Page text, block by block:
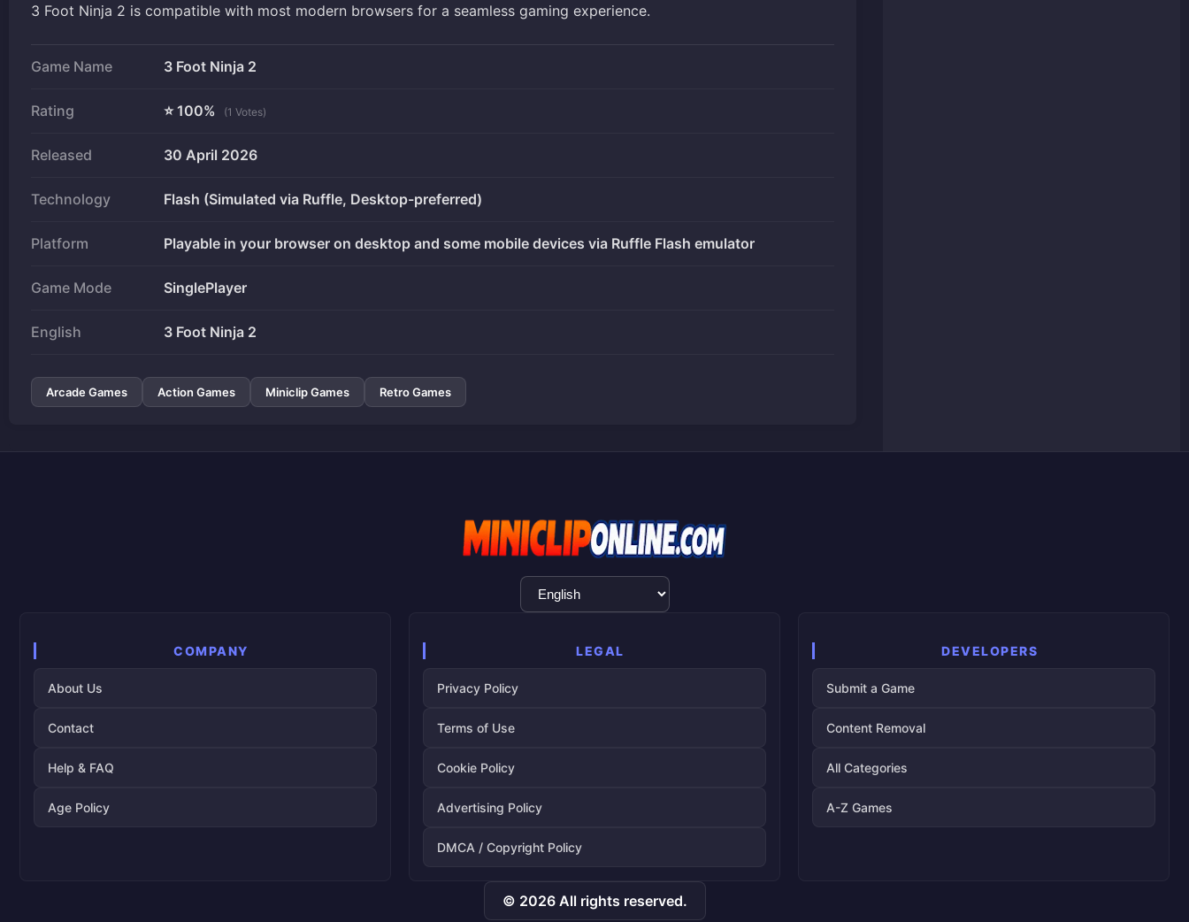
3 Foot Ninja 2 is compatible with most modern browsers for a seamless gaming experience.
Game Name 3 Foot Ninja 2
Rating ⭐ 100% (1 Votes)
Released 30 April 2026
Technology Flash (Simulated via Ruffle, Desktop-preferred)
Platform Playable in your browser on desktop and some mobile devices via Ruffle Flash emulator
Game Mode SinglePlayer
English 3 Foot Ninja 2
Arcade Games Action Games Miniclip Games Retro Games
Language
Selection
COMPANY
About Us
Contact
Help & FAQ
Age Policy
LEGAL
Privacy Policy
Terms of Use
Cookie Policy
Advertising Policy
DMCA / Copyright Policy
DEVELOPERS
Submit a Game
Content Removal
All Categories
A-Z Games
© 2026 All rights reserved.